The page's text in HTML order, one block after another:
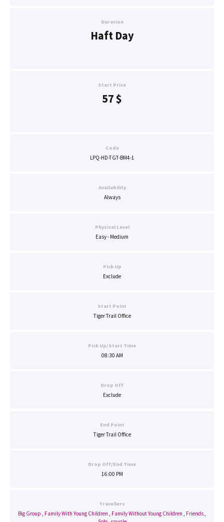
Duration
Haft Day
Start Price
57$
Code
LPQ-HD-TGT-BM4-1
Availability
Always
Physical Level
Easy - Medium
Pick Up
Exclude
Start Point
Tiger Trail Office
Pick Up/Start Time
08:30 AM
Drop Off
Exclude
End Point
Tiger Trail Office
Drop Off/End Time
16:00 PM
Travellers
Big Group , Family With Young Children , Family Without Young Children , Friends,